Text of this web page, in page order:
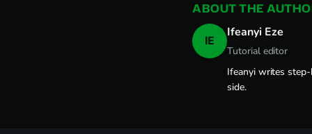
ABOUT THE
IE
Ifeanyi Eze
Tutorial editor
Ifeanyi writes
side.